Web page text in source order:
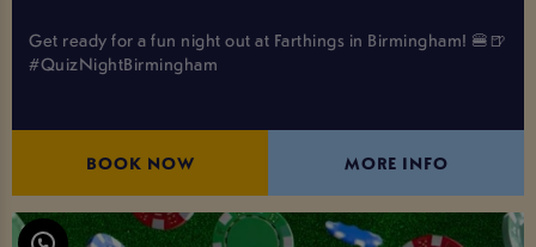
Get ready for a fun night out at Farthings in Birmingham! 🍔🍺
#QuizNightBirmingham
BOOK NOW MORE INFO